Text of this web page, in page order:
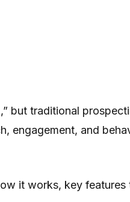
but traditional
engagement, and
it works, key